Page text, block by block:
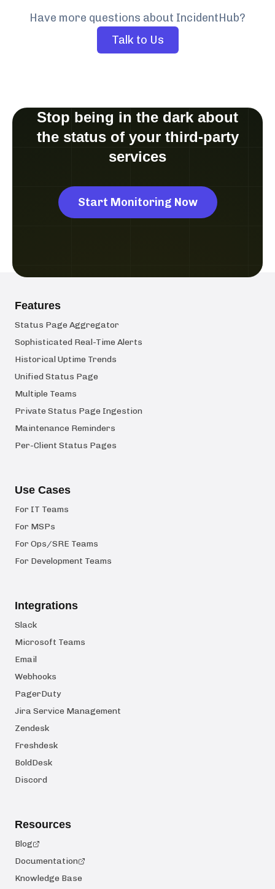
Have more questions about IncidentHub?
Talk to Us
Stop being in the dark about
the status of your third-party
services
Start Monitoring Now
Features
Status Page Aggregator
Sophisticated Real-Time Alerts
Historical Uptime Trends
Unified Status Page
Multiple Teams
Private Status Page Ingestion
Maintenance Reminders
Per-Client Status Pages
Use Cases
For IT Teams
For MSPs
For Ops/SRE Teams
For Development Teams
Integrations
Slack
Microsoft Teams
Email
Webhooks
PagerDuty
Jira Service Management
Zendesk
Freshdesk
BoldDesk
Discord
Resources
Blog
Documentation
Knowledge Base